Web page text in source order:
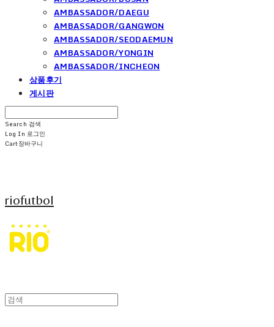
AMBASSADOR/DAEGU
AMBASSADOR/GANGWON
AMBASSADOR/SEODAEMUN
AMBASSADOR/YONGIN
AMBASSADOR/INCHEON
상품후기
게시판
Search 검색
Log In 로그인
Cart장바구니
riofutbol